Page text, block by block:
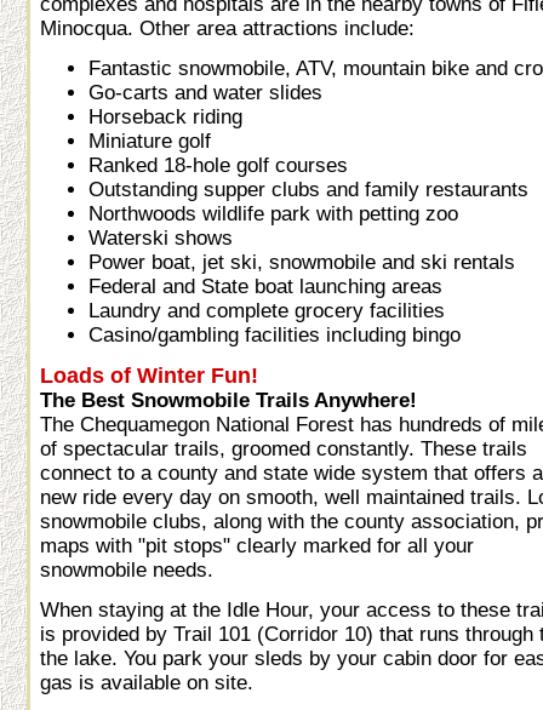
Minocqua. Other area attractions include:
Fantastic snowmobile, ATV, mountain bike and
Go-carts and water slides
Horseback riding
Miniature golf
Ranked 18-hole golf courses
Outstanding supper clubs and family restaurants
Northwoods wildlife park with petting zoo
Waterski shows
Power boat, jet ski, snowmobile and ski rentals
Federal and State boat launching areas
Laundry and complete grocery facilities
Casino/gambling facilities including bingo
Loads of Winter Fun!
The Best Snowmobile Trails Anywhere!
The Chequamegon National Forest has hundreds of
of spectacular trails, groomed constantly. These trails
connect to a county and state wide system that offers a
new ride every day on smooth, well maintained trails.
snowmobile clubs, along with the county association,
maps with "pit stops" clearly marked for all your
snowmobile needs.
When staying at the Idle Hour, your access to these
is provided by Trail 101 (Corridor 10) that runs
the lake. You park your sleds by your cabin door for
gas is available on site.